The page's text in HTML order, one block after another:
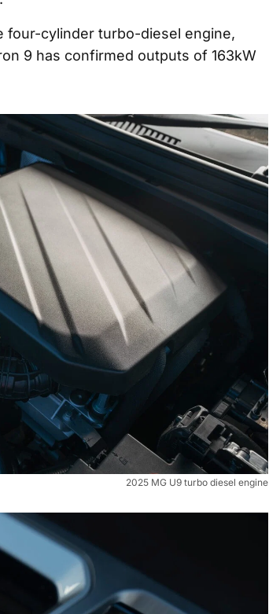
four-cylinder turbo-diesel engine,
9 has confirmed outputs of 163kW
2025 MG U9 turbo diesel engine